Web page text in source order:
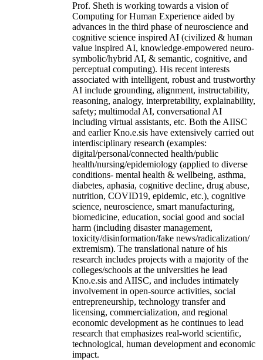
Prof. Sheth is working towards a vision of
Computing for Human Experience aided by
advances in the third phase of neuroscience and
cognitive science inspired AI (civilized & human
value inspired AI, knowledge-empowered neuro-
symbolic/hybrid AI, & semantic, cognitive, and
perceptual computing). His recent interests
associated with intelligent, robust and trustworthy
AI include grounding, alignment, instructability,
reasoning, analogy, interpretability, explainability,
safety; multimodal AI, conversational AI
including virtual assistants, etc. Both the AIISC
and earlier Kno.e.sis have extensively carried out
interdisciplinary research (examples:
digital/personal/connected health/public
health/nursing/epidemiology (applied to diverse
conditions- mental health & wellbeing, asthma,
diabetes, aphasia, cognitive decline, drug abuse,
nutrition, COVID19, epidemic, etc.), cognitive
science, neuroscience, smart manufacturing,
biomedicine, education, social good and social
harm (including disaster management,
toxicity/disinformation/fake news/radicalization/
extremism). The translational nature of his
research includes projects with a majority of the
colleges/schools at the universities he lead
Kno.e.sis and AIISC, and includes intimately
involvement in open-source activities, social
entrepreneurship, technology transfer and
licensing, commercialization, and regional
economic development as he continues to lead
research that emphasizes real-world scientific,
technological, human development and economic
impact.